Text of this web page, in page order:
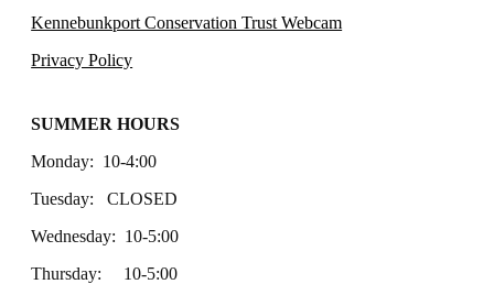
Kennebunkport Conservation Trust Webcam
Privacy Policy
SUMMER HOURS
Monday: 10-4:00
Tuesday: CLOSED
Wednesday: 10-5:00
Thursday: 10-5:00